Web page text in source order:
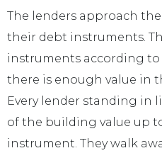
The lenders approach
their debt instruments.
instruments according to
there is enough value in
Every lender standing in
of the building value up
instrument. They walk